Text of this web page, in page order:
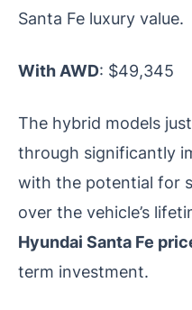
Santa Fe luxury value.
With AWD: $49,345
The hybrid models
through significantly
with the potential for
over the vehicle’s
Hyundai Santa Fe
term investment.